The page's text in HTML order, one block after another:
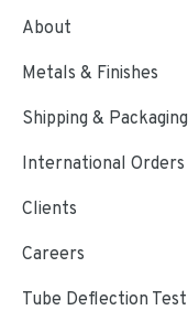
About
Metals & Finishes
Shipping & Packaging
International Orders
Clients
Careers
Tube Deflection Test